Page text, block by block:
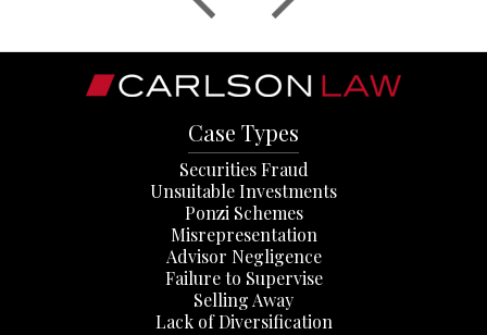
Case Types
Securities Fraud
Unsuitable Investments
Ponzi Schemes
Misrepresentation
Advisor Negligence
Failure to Supervise
Selling Away
Lack of Diversification